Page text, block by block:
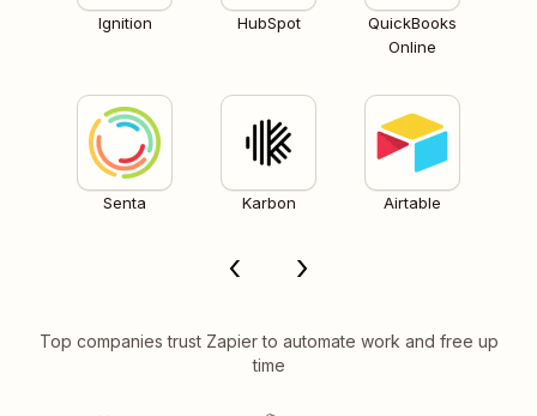
Ignition HubSpot
QuickBooks
Online
Senta Karbon Airtable
Top companies trust Zapier to automate work and free up
time